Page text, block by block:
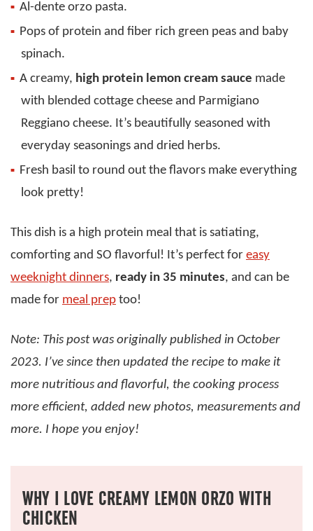
Al-dente orzo pasta.
Pops of protein and fiber rich green peas and baby
spinach.
A creamy, high protein lemon cream sauce made
with blended cottage cheese and Parmigiano
Reggiano cheese. It’s beautifully seasoned with
everyday seasonings and dried herbs.
Fresh basil to round out the flavors make everything
look pretty!
This dish is a high protein meal that is satiating,
comforting and SO flavorful! It’s perfect for easy
weeknight dinners, ready in 35 minutes, and can be
made for meal prep too!
Note: This post was originally published in October
2023. I’ve since then updated the recipe to make it
more nutritious and flavorful, the cooking process
more efficient, added new photos, measurements and
more. I hope you enjoy!
WHY I LOVE CREAMY LEMON ORZO WITH
CHICKEN